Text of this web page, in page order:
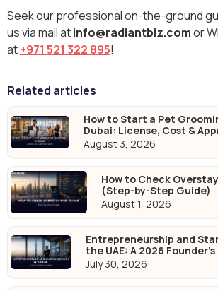
Seek our professional on-the-ground
us via mail atinfo@radiantbiz.comor
at+971 521 322 895!
Related articles
How to Start a Pet
Dubai: License, Cost &
August 3, 2026
How to Check Overstay
(Step-by-Step Guide)
August 1, 2026
Entrepreneurship and
the UAE: A 2026
July 30, 2026